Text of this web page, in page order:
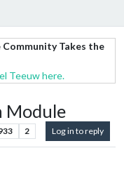
Takes the
Teeuw here.
Module
2 Log in to reply